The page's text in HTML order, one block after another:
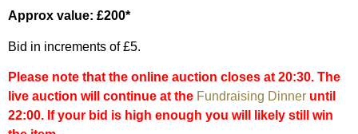
Approx value: £200*
Bid in increments of £5.
Please note that the online auction closes at 20:30. The
live auction will continue at the Fundraising Dinner until
22:00. If your bid is high enough you will likely still win